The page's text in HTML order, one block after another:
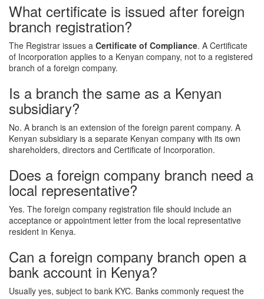
What certificate is issued after foreign
branch registration?
The Registrar issues a Certificate of Compliance. A Certificate
of Incorporation applies to a Kenyan company, not to a registered
branch of a foreign company.
Is a branch the same as a Kenyan
subsidiary?
No. A branch is an extension of the foreign parent company. A
Kenyan subsidiary is a separate Kenyan company with its own
shareholders, directors and Certificate of Incorporation.
Does a foreign company branch need a
local representative?
Yes. The foreign company registration file should include an
acceptance or appointment letter from the local representative
resident in Kenya.
Can a foreign company branch open a
bank account in Kenya?
Usually yes, subject to bank KYC. Banks commonly request the